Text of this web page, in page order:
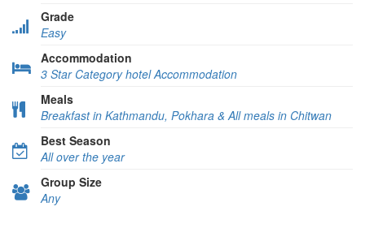
Grade
Easy
Accommodation
3 Star Category hotel Accommodation
Meals
Breakfast in Kathmandu, Pokhara & All meals in Chitwan
Best Season
All over the year
Group Size
Any